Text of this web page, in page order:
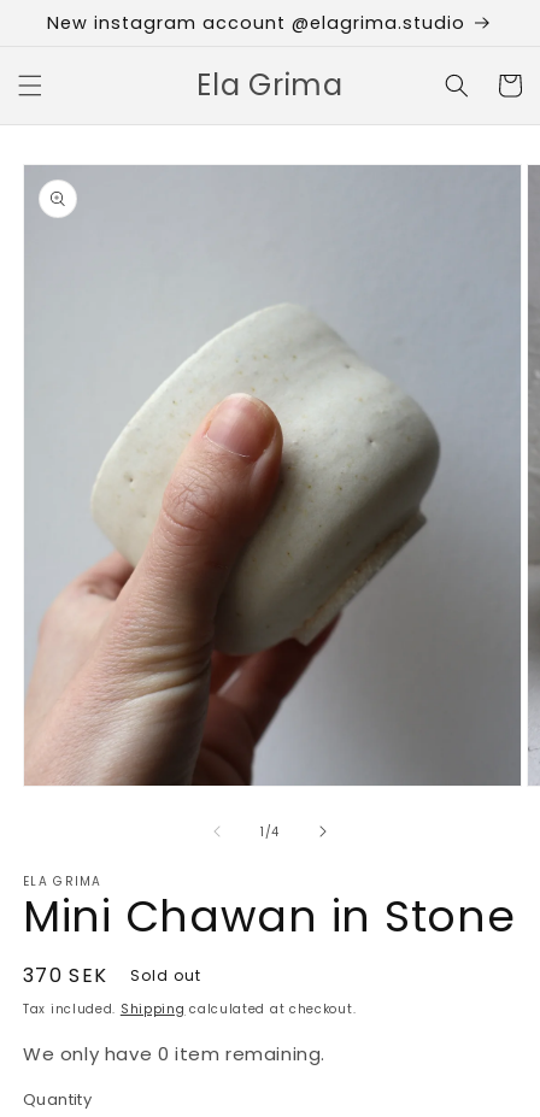
Skip to
content
New instagram account @elagrima.studio
Ela Grima Cart
Skip to
product
information
1 /of
4
ELA GRIMA
Mini Chawan in Stone
Regular
price
370 SEK Sold out
Tax included. Shipping calculated at checkout.
We only have 0 item remaining.
Quantity